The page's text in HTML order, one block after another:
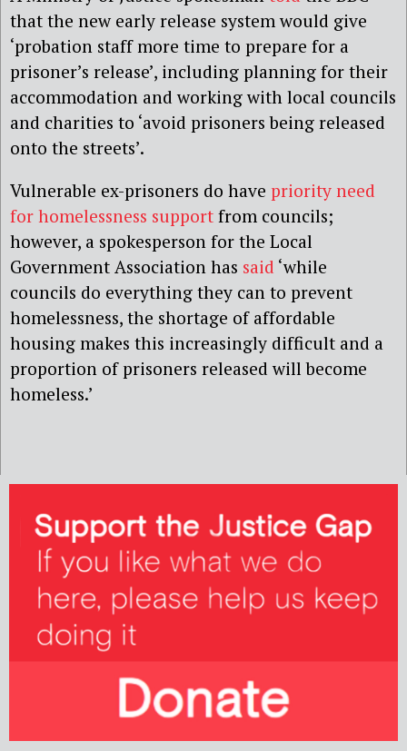
that the new early release system would give
‘probation staff more time to prepare for a
prisoner’s release’, including planning for their
accommodation and working with local councils
and charities to ‘avoid prisoners being released
onto the streets’.
Vulnerable ex-prisoners do have priority need
for homelessness support from councils;
however, a spokesperson for the Local
Government Association has said ‘while
councils do everything they can to prevent
homelessness, the shortage of affordable
housing makes this increasingly difficult and a
proportion of prisoners released will become
homeless.’